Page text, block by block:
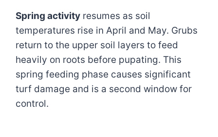
Spring activity resumes as soil
temperatures rise in April and May. Grubs
return to the upper soil layers to feed
heavily on roots before pupating. This
spring feeding phase causes significant
turf damage and is a second window for
control.